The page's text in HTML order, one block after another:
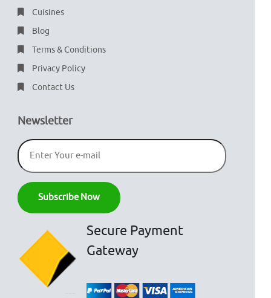
Cuisines
Blog
Terms & Conditions
Privacy Policy
Contact Us
Newsletter
Secure Payment
Gateway